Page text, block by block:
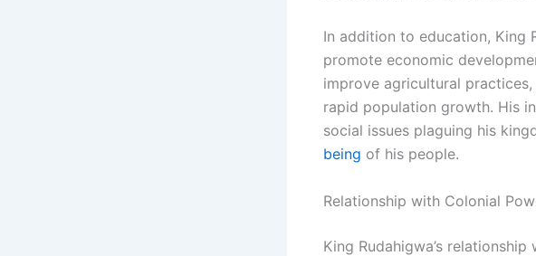
In addition to education, King
promote economic
improve agricultural
rapid population growth. His
social issues plaguing his
being of his people.
Relationship with Colonial
King Rudahigwa’s relationship